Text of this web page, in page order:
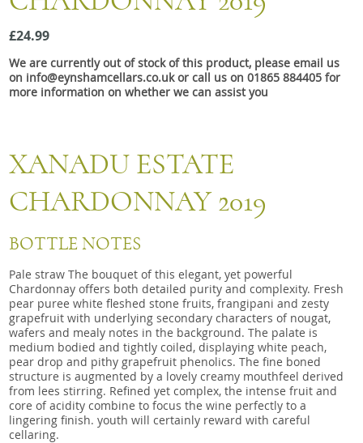
Snacks
Mixed cases
Gift accessories
£24.99
We are currently out of stock of this product, please email us
on info@eynshamcellars.co.uk or call us on 01865 884405 for
more information on whether we can assist you
XANADU ESTATE
CHARDONNAY 2019
BOTTLE NOTES
Pale straw The bouquet of this elegant, yet powerful
Chardonnay offers both detailed purity and complexity. Fresh
pear puree white fleshed stone fruits, frangipani and zesty
grapefruit with underlying secondary characters of nougat,
wafers and mealy notes in the background. The palate is
medium bodied and tightly coiled, displaying white peach,
pear drop and pithy grapefruit phenolics. The fine boned
structure is augmented by a lovely creamy mouthfeel derived
from lees stirring. Refined yet complex, the intense fruit and
core of acidity combine to focus the wine perfectly to a
lingering finish. youth will certainly reward with careful
cellaring.